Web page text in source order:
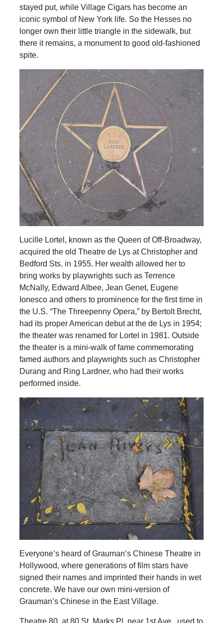
stayed put, while Village Cigars has become an
iconic symbol of New York life. So the Hesses no
longer own their little triangle in the sidewalk, but
there it remains, a monument to good old-fashioned
spite.
Lucille Lortel, known as the Queen of Off-Broadway,
acquired the old Theatre de Lys at Christopher and
Bedford Sts. in 1955. Her wealth allowed her to
bring works by playwrights such as Terrence
McNally, Edward Albee, Jean Genet, Eugene
Ionesco and others to prominence for the first time in
the U.S. “The Threepenny Opera,” by Bertolt Brecht,
had its proper American debut at the de Lys in 1954;
the theater was renamed for Lortel in 1981. Outside
the theater is a mini-walk of fame commemorating
famed authors and playwrights such as Christopher
Durang and Ring Lardner, who had their works
performed inside.
Everyone’s heard of Grauman’s Chinese Theatre in
Hollywood, where generations of film stars have
signed their names and imprinted their hands in wet
concrete. We have our own mini-version of
Grauman’s Chinese in the East Village.
Theatre 80, at 80 St. Marks Pl. near 1st Ave., used to